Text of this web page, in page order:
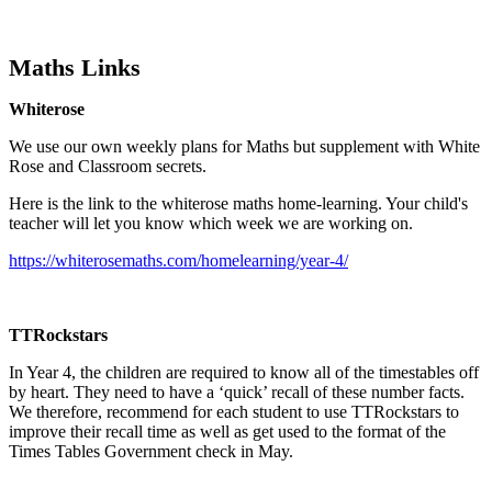
Maths Links
Whiterose
We use our own weekly plans for Maths but supplement with White
Rose and Classroom secrets.
Here is the link to the whiterose maths home-learning. Your child's
teacher will let you know which week we are working on.
https://whiterosemaths.com/homelearning/year-4/
TTRockstars
In Year 4, the children are required to know all of the timestables off
by heart. They need to have a ‘quick’ recall of these number facts.
We therefore, recommend for each student to use TTRockstars to
improve their recall time as well as get used to the format of the
Times Tables Government check in May.